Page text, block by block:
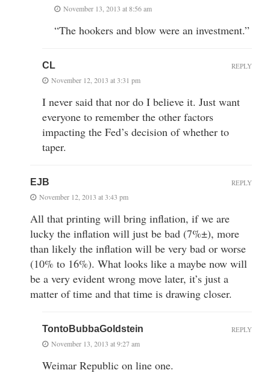
November 13, 2013 at 8:56 am
“The hookers and blow were an investment.”
CL
November 12, 2013 at 3:31 pm
I never said that nor do I believe it. Just want
everyone to remember the other factors
impacting the Fed’s decision of whether to
taper.
REPLY
EJB
November 12, 2013 at 3:43 pm
All that printing will bring inflation, if we are
lucky the inflation will just be bad (7%±), more
than likely the inflation will be very bad or worse
(10% to 16%). What looks like a maybe now will
be a very evident wrong move later, it’s just a
matter of time and that time is drawing closer.
REPLY
TontoBubbaGoldstein
November 13, 2013 at 9:27 am
Weimar Republic on line one.
REPLY